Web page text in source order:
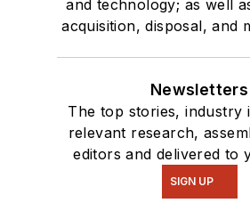
and technology; as well
acquisition, disposal, and
Newsletters
The top stories, industry
relevant research,
editors and delivered to
SIGN UP